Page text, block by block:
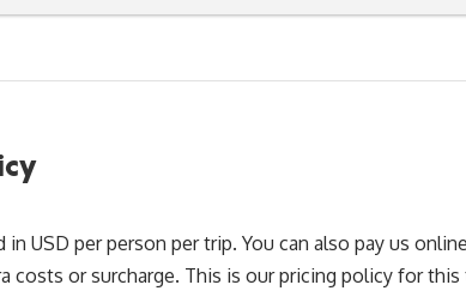
in USD per person per trip. You can also pay us
costs or surcharge. This is our pricing policy for this